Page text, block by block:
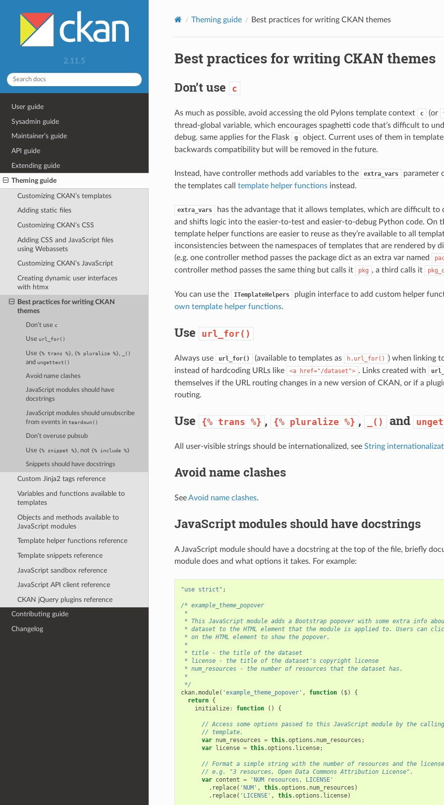
2.11.5
User guide
Sysadmin guide
Maintainer’s guide
API guide
Extending guide
Theming guide
Customizing CKAN’s templates
Adding static files
Customizing CKAN’s CSS
Adding CSS and JavaScript files
using Webassets
Customizing CKAN’s JavaScript
Creating dynamic user interfaces
with htmx
Best practices for writing CKAN
themes
Don’t use c
Use url_for()
Use {% trans %}, {% pluralize %}, _()
and ungettext()
Avoid name clashes
JavaScript modules should have
docstrings
JavaScript modules should unsubscribe
from events inteardown()
Don’t overuse pubsub
Use {% snippet %}, not {% include %}
Snippets should have docstrings
Custom Jinja2 tags reference
Variables and functions available to
templates
Objects and methods available to
JavaScript modules
Template helper functions reference
Template snippets reference
JavaScript sandbox reference
JavaScript API client reference
CKAN jQuery plugins reference
Contributing guide
Changelog
Theming guide Best practices for writing CKAN themes
Best practices for writing CKAN themes
Don’t use c
As much as possible, avoid accessing the old Pylons template context c (or
thread-global variable, which encourages spaghetti code that’s difficult to
debug. same applies for the Flask
g
object. Current uses of them in
backwards compatibility but will be removed in the future.
Instead, have controller methods add variables to the extra_vars
parameter
the templates call template helper functionsinstead.
extra_vars
has the advantage that it allows templates, which are difficult to
and shifts logic into the easier-to-test and easier-to-debug Python code. On
template helper functions are easier to reuse as they’re available to all
inconsistencies between the namespaces of templates that are rendered by
(e.g. one controller method passes the package dict as an extra var named
controller method passes the same thing but calls it pkg , a third calls it
You can use the ITemplateHelpers
plugin interface to add custom helper
own template helper functions.
Use url_for()
Always use url_for() (available to templates as h.url_for()
) when linking
instead of hardcoding URLs like
<a href="/dataset"> . Links created with
themselves if the URL routing changes in a new version of CKAN, or if a
routing.
Use {% trans %} , {% pluralize %} , _() and
All user-visible strings should be internationalized, see String
Avoid name clashes
SeeAvoid name clashes.
JavaScript modules should have docstrings
A JavaScript module should have a docstring at the top of the file, briefly
module does and what options it takes. For example:
"use strict" ;
/* example_theme_popover
*
* This JavaScript module adds a Bootstrap popover with some extra info
* dataset to the HTML element that the module is applied to. Users can
* on the HTML element to show the popover.
*
* title - the title of the dataset
* license - the title of the dataset's copyright license
* num_resources - the number of resources that the dataset has.
*
*/
ckan.module( 'example_theme_popover' , function ( $)
{
return {
initialize: function () {
// Access some options passed to this JavaScript module by the calling
// template.
var num_resources = this.options . num_resources ;
var license = this.options . license;
// Format a simple string with the number of resources and the
// e.g. "3 resources, Open Data Commons Attribution License".
var content =
'NUM resources, LICENSE'
. replace( 'NUM' , this.options . num_resources )
. replace( 'LICENSE' , this.options . license)